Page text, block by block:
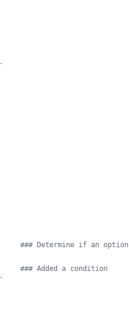
`
### Determine if an option
### Added a condition
`